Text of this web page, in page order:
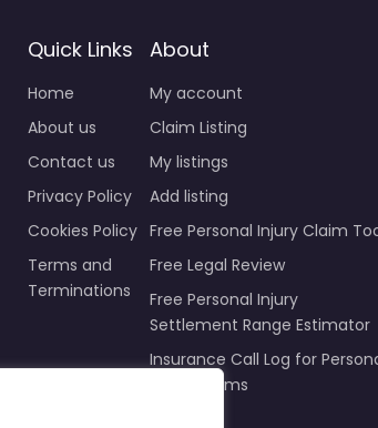
Quick Links
Home
About us
Contact us
Privacy Policy
Cookies Policy
Terms and
Terminations
About
My account
Claim Listing
My listings
Add listing
Free Personal Injury Claim
Free Legal Review
Free Personal Injury
Settlement Range Estimator
Insurance Call Log for
Injury Claims